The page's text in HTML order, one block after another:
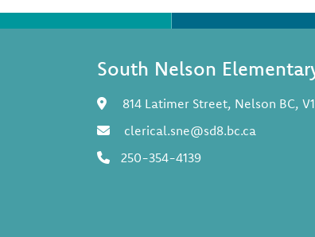
South Nelson
814 Latimer Street, Nelson BC,
clerical.sne@sd8.bc.ca
250-354-4139